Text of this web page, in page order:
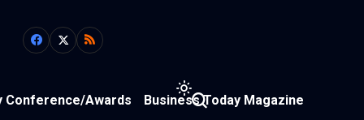
Conference/Awards Business Today Magazine